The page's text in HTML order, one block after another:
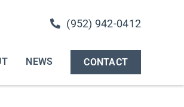
(952) 942-0412
NEWS CONTACT